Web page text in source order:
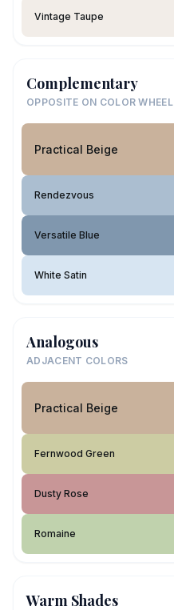
Vintage Taupe
Complementary
OPPOSITE ON COLOR WHEEL
Practical Beige
Rendezvous
Versatile Blue
White Satin
Analogous
ADJACENT COLORS
Practical Beige
Fernwood Green
Dusty Rose
Romaine
Warm Shades